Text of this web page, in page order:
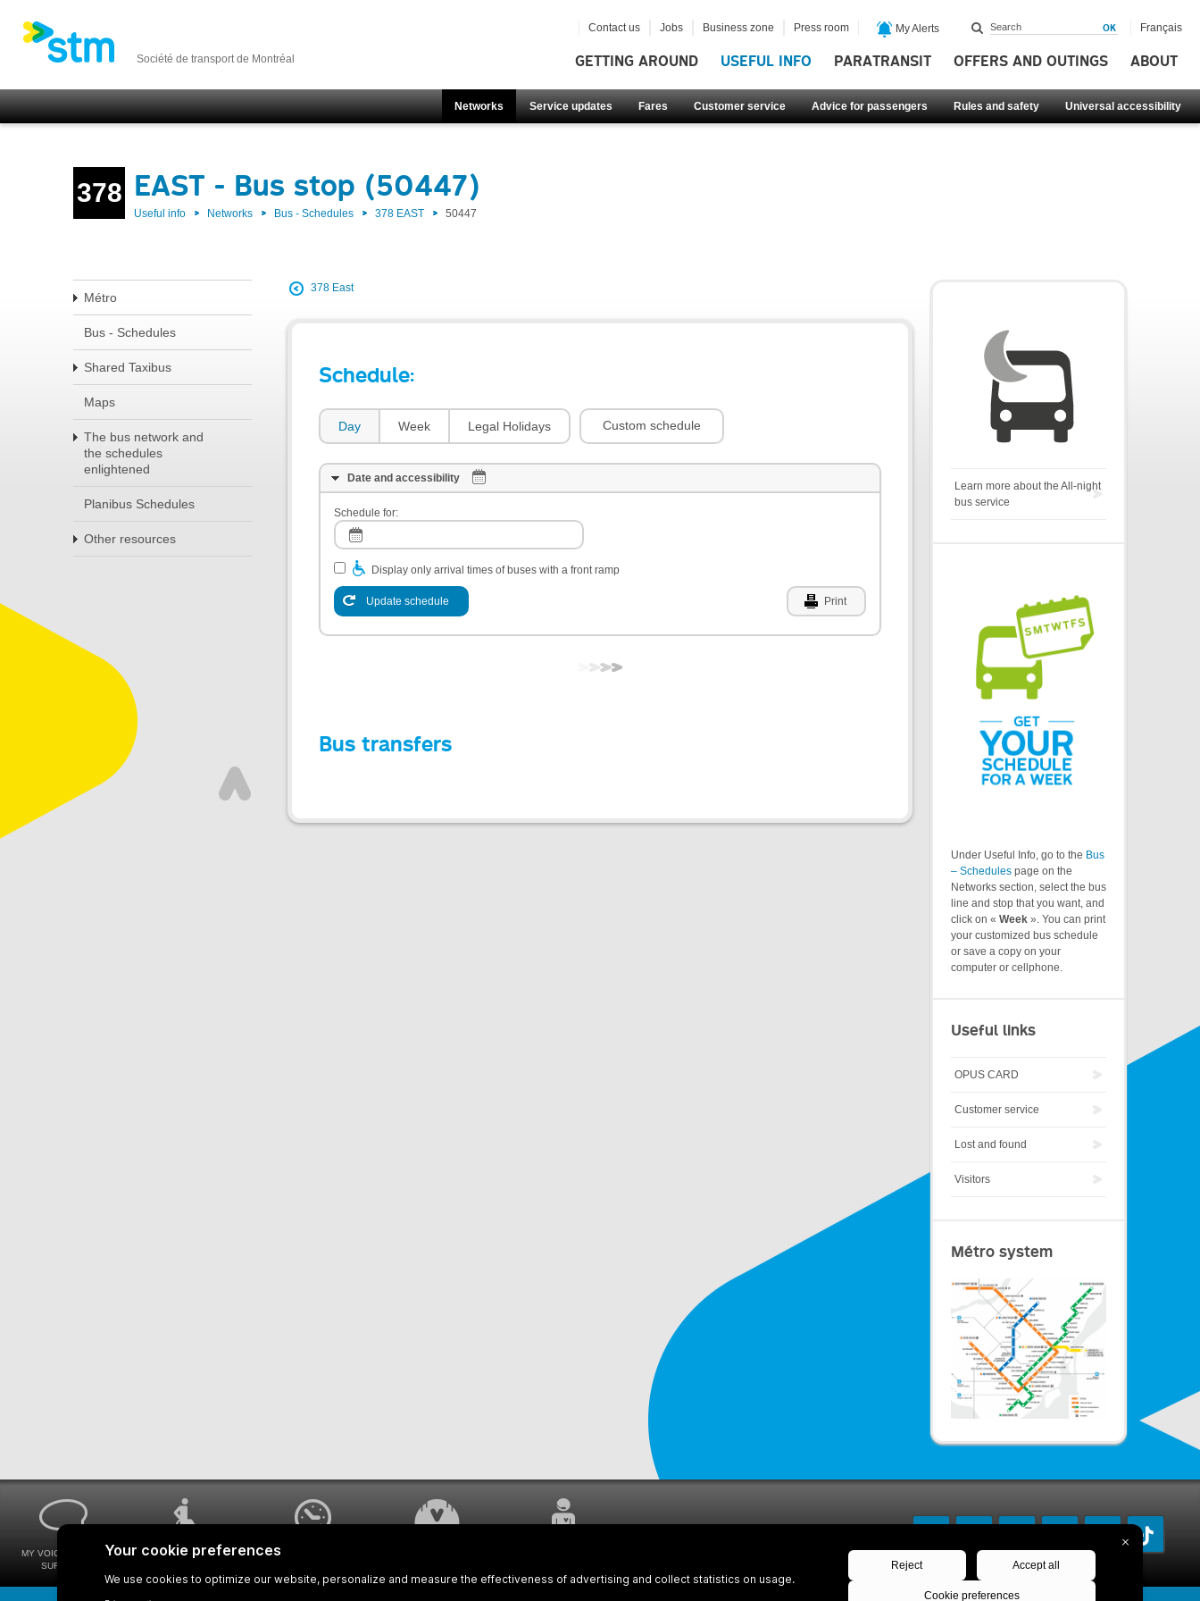
Société de transport de Montréal GETTING AROUND USEFUL INFO PARATRANSIT OFFERS AND OUTINGS ABOUT
Networks Service updates Fares Customer service Advice for passengers Rules and safety Universal accessibility
Contact us Jobs Business zone Press room My Alerts Français
378 EAST - Bus stop (50447)
Useful info Networks Bus - Schedules 378 EAST 50447
Métro
Bus - Schedules
Shared Taxibus
Maps
The bus network and
the schedules
enlightened
Planibus Schedules
Other resources
378 East
Schedule:
Day Week Legal Holidays Custom schedule
Date and accessibility
Schedule for:
Display only arrival times of buses with a front ramp
Update schedule Print
Bus transfers
Learn more about the All-night
bus service
Under Useful Info, go to the Bus
– Schedules page on the
Networks section, select the bus
line and stop that you want, and
click on « Week ». You can print
your customized bus schedule
or save a copy on your
computer or cellphone.
Useful links
OPUS CARD
Customer service
Lost and found
Visitors
Métro system
MY VOICE MY STM
SURVEYS
UNIVERSAL
WAYS FOR VIEWING